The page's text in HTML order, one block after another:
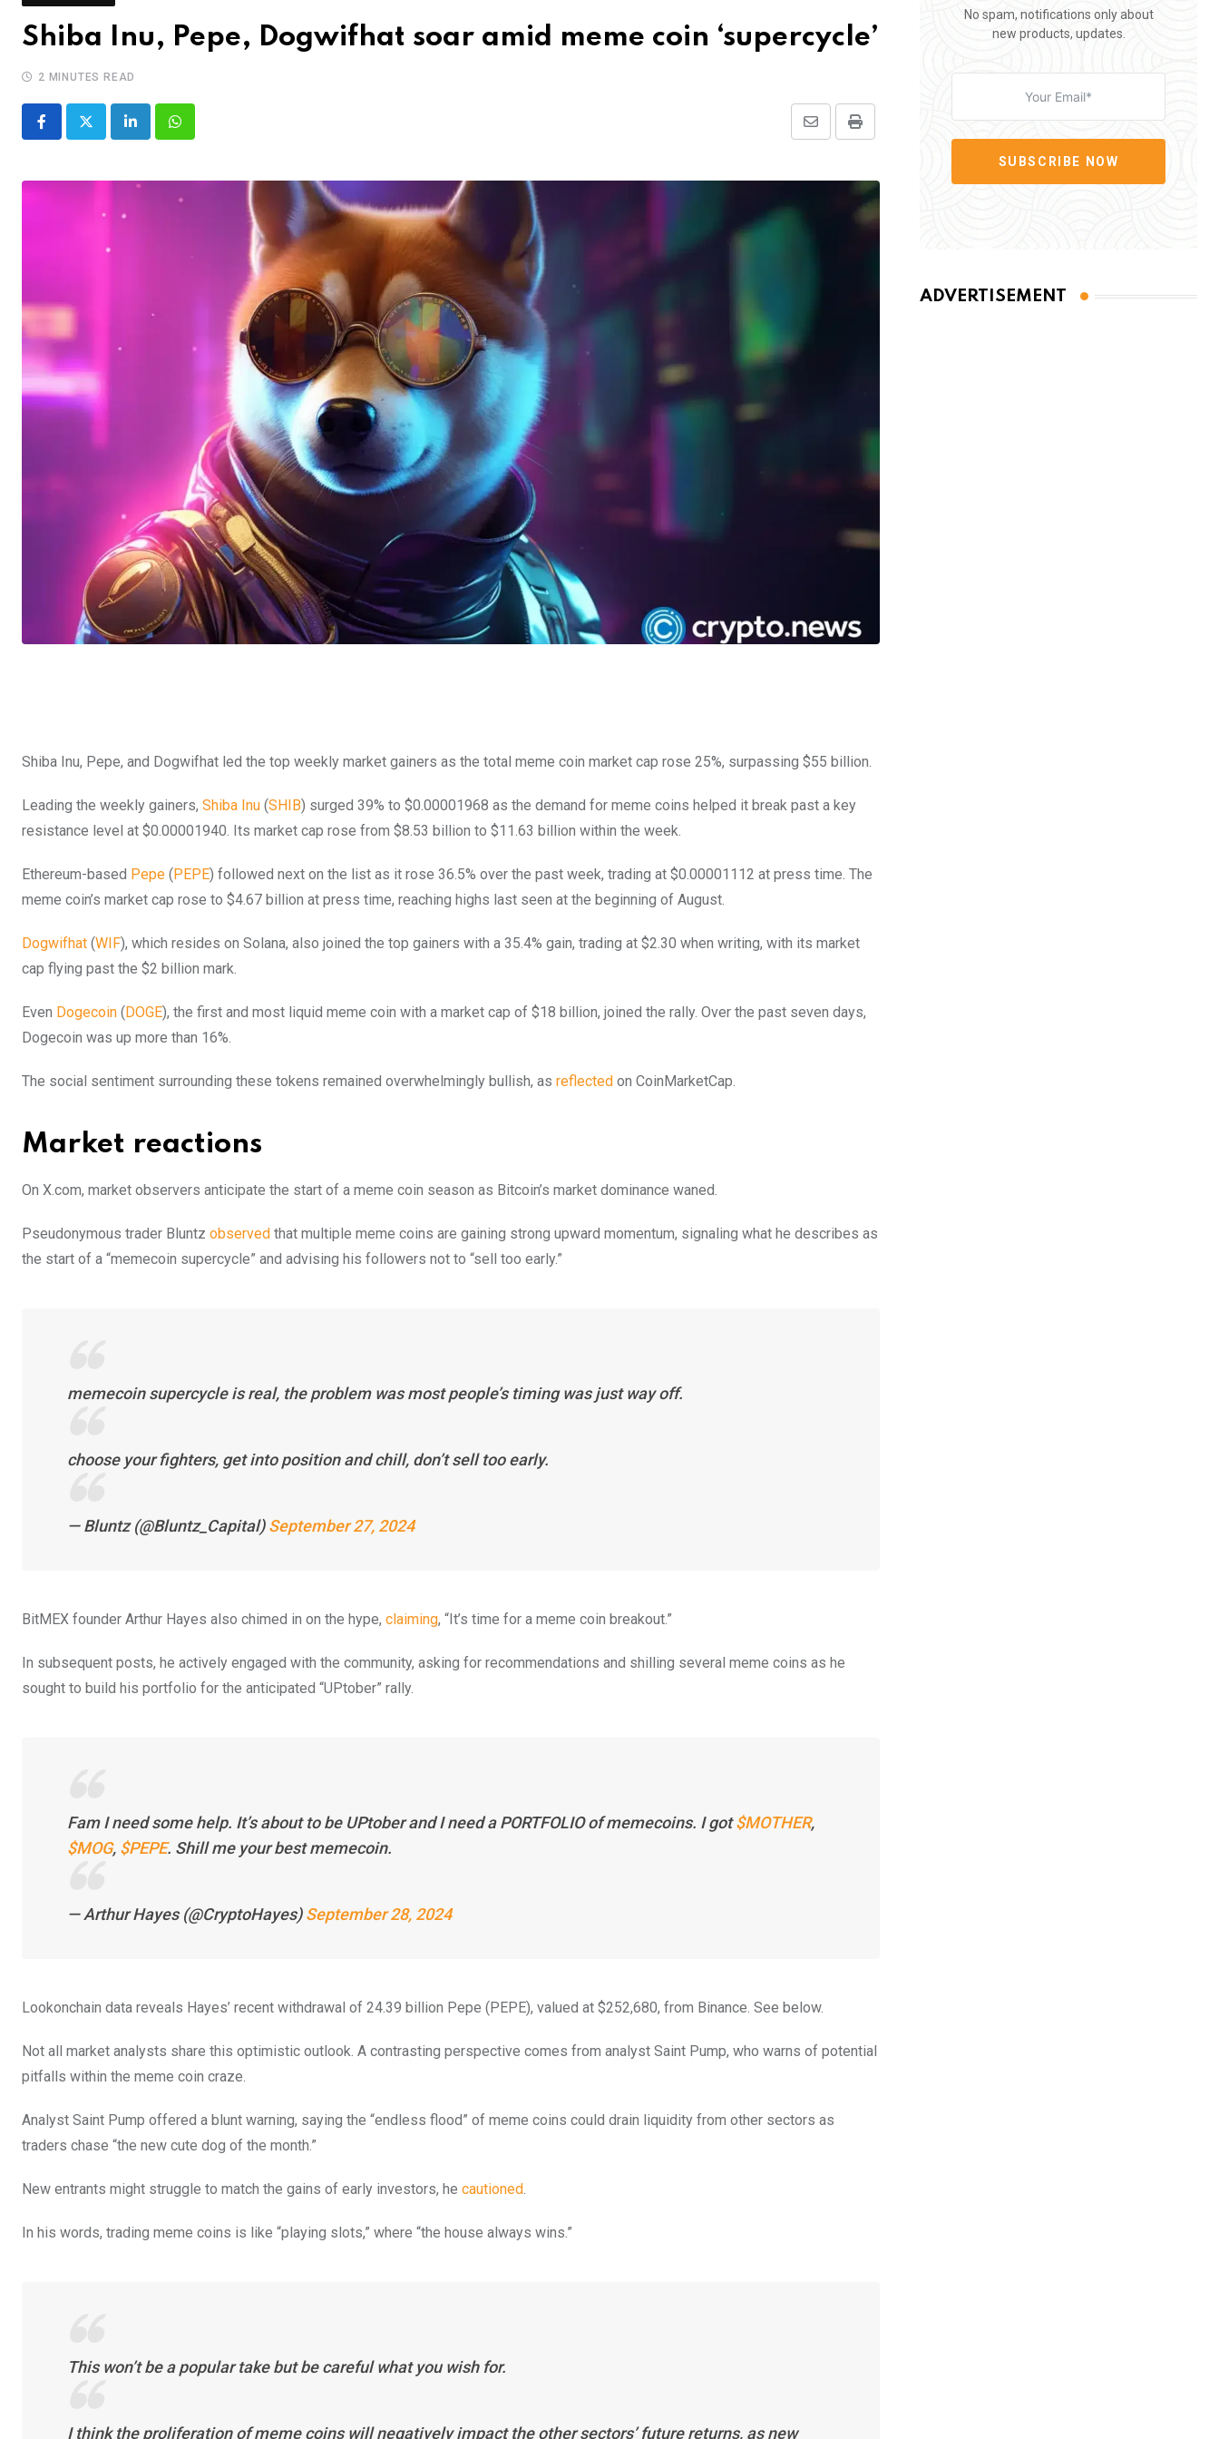
Shiba Inu, Pepe, Dogwifhat soar amid meme coin ‘supercycle’
2 MINUTES READ
LinkedInWhatsapp Print
Share
Email
Shiba Inu, Pepe, and Dogwifhat led the top weekly market gainers as the total meme coin market cap rose 25%, surpassing $55 billion.
Leading the weekly gainers, Shiba Inu (SHIB) surged 39% to $0.00001968 as the demand for meme coins helped it break past a key
resistance level at $0.00001940. Its market cap rose from $8.53 billion to $11.63 billion within the week.
Ethereum-based Pepe (PEPE) followed next on the list as it rose 36.5% over the past week, trading at $0.00001112 at press time. The
meme coin’s market cap rose to $4.67 billion at press time, reaching highs last seen at the beginning of August.
Dogwifhat (WIF), which resides on Solana, also joined the top gainers with a 35.4% gain, trading at $2.30 when writing, with its market
cap flying past the $2 billion mark.
Even Dogecoin (DOGE), the first and most liquid meme coin with a market cap of $18 billion, joined the rally. Over the past seven days,
Dogecoin was up more than 16%.
The social sentiment surrounding these tokens remained overwhelmingly bullish, as reflected on CoinMarketCap.
Market reactions
On X.com, market observers anticipate the start of a meme coin season as Bitcoin’s market dominance waned.
Pseudonymous trader Bluntz observed that multiple meme coins are gaining strong upward momentum, signaling what he describes as
the start of a “memecoin supercycle” and advising his followers not to “sell too early.”
memecoin supercycle is real, the problem was most people’s timing was just way off.
choose your fighters, get into position and chill, don’t sell too early.
— Bluntz (@Bluntz_Capital)September 27, 2024
BitMEX founder Arthur Hayes also chimed in on the hype, claiming, “It’s time for a meme coin breakout.”
In subsequent posts, he actively engaged with the community, asking for recommendations and shilling several meme coins as he
sought to build his portfolio for the anticipated “UPtober” rally.
Fam I need some help. It’s about to be UPtober and I need a PORTFOLIO of memecoins. I got$MOTHER,
$MOG, $PEPE. Shill me your best memecoin.
— Arthur Hayes (@CryptoHayes)September 28, 2024
Lookonchain data reveals Hayes’ recent withdrawal of 24.39 billion Pepe (PEPE), valued at $252,680, from Binance. See below.
Not all market analysts share this optimistic outlook. A contrasting perspective comes from analyst Saint Pump, who warns of potential
pitfalls within the meme coin craze.
Analyst Saint Pump offered a blunt warning, saying the “endless flood” of meme coins could drain liquidity from other sectors as
traders chase “the new cute dog of the month.”
New entrants might struggle to match the gains of early investors, he cautioned.
In his words, trading meme coins is like “playing slots,” where “the house always wins.”
This won’t be a popular take but be careful what you wish for.
I think the proliferation of meme coins will negatively impact the other sectors’ future returns, as new
No spam, notifications only about
new products, updates.
SUBSCRIBE NOW
ADVERTISEMENT